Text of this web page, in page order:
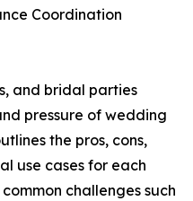
Coordination
and bridal parties
pressure of wedding
the pros, cons,
use cases for each
challenges such